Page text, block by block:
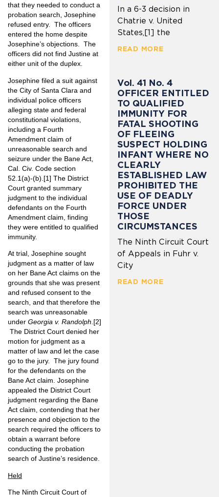
that they needed to conduct a
probation search, Josephine
refused entry. The officers
entered the home despite
Josephine’s objections. The
officers did not find Justine at
either unit of the duplex.
Josephine filed a suit against
the City of Santa Clara and
individual police officers
alleging state and federal
constitutional violations,
including a Fourth
Amendment claim of
unreasonable search and
seizure under the Bane Act,
Cal. Civ. Code section
52.1(a)-(b). [1] The District
Court granted summary
judgment to the individual
defendants on the Fourth
Amendment claim, finding
they were entitled to qualified
immunity.
At trial, Josephine sought
judgment as a matter of law
on her Bane Act claims on the
grounds that she was present
and refused consent to the
search, and that therefore the
search was unreasonable
under Georgia v. Randolph [2]
The District Court denied her
motion for judgment as a
matter of law and let the case
go to the jury. The jury found
for the defendants on the
Bane Act claim. Josephine
appealed the District Court
judgment regarding the Bane
Act claim, contending that her
presence and objection to the
search required the officers to
obtain a warrant before
conducting the probation
search of Justine’s residence.
Held
The Ninth Circuit Court of
In a 6-3 decision in
Chatrie v. United
States,[1] the
READ MORE
Vol. 41 No. 4
OFFICER ENTITLED
TO QUALIFIED
IMMUNITY FOR
FATAL SHOOTING
OF FLEEING
SUSPECT HOLDING
INFANT WHERE NO
CLEARLY
ESTABLISHED LAW
PROHIBITED THE
USE OF DEADLY
FORCE UNDER
THOSE
CIRCUMSTANCES
The Ninth Circuit Court
of Appeals in Fuhr v.
City
READ MORE